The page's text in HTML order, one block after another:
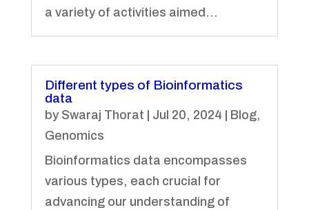
a variety of activities aimed...
Different types of Bioinformatics
data
by Swaraj Thorat Jul 20, 2024 Blog,
Genomics
Bioinformatics data encompasses
various types, each crucial for
advancing our understanding of